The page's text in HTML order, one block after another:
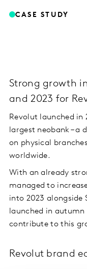
CASE STUDY
Strong growth
and 2023 for
Revolut launched in
largest neobank –
on physical
worldwide.
With an already
managed to
into 2023 alongside
launched in autumn
contribute to this
Revolut brand